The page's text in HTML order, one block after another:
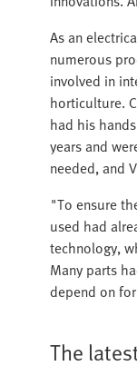
As an
numerous
involved in
horticulture.
had his
years and
needed, and
"To ensure
used had
technology,
Many parts
depend on
The